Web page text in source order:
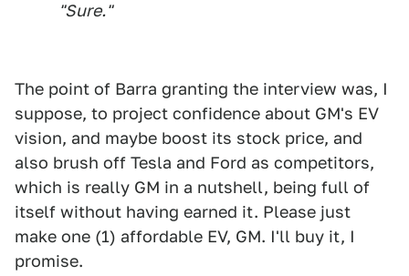
"Sure."
The point of Barra granting the interview was, I
suppose, to project confidence about GM's EV
vision, and maybe boost its stock price, and
also brush off Tesla and Ford as competitors,
which is really GM in a nutshell, being full of
itself without having earned it. Please just
make one (1) affordable EV, GM. I'll buy it, I
promise.